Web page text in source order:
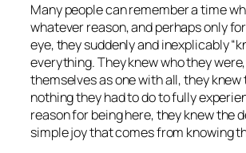
Many people can remember a time
whatever reason, and perhaps only
eye, they suddenly and inexplicably
everything. They knew who they
themselves as one with all, they
nothing they had to do to fully
reason for being here, they knew the
simple joy that comes from knowing